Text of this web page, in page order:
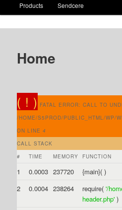
Products Sendcere
Home
( ! ) FATAL ERROR: CALL TO
/HOME/S5PROD/PUBLIC_HTML/WP/
ON LINE4
CALL STACK
#
TIME MEMORY FUNCTION
1 0.0003 237720
{main}( )
2
0.0004 238264 require('/
header.php' )